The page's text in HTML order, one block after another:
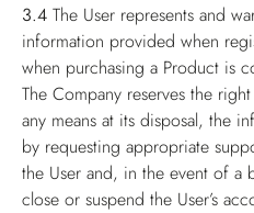
3.4 The User represents and
information provided when
when purchasing a Product is
The Company reserves the
any means at its disposal, the
by requesting appropriate
the User and, in the event of
close or suspend the User’s